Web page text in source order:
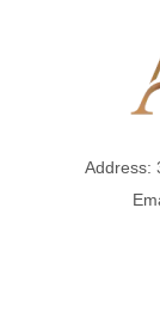
Address: